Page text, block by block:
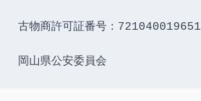
古物商許可証番号：721040019651
岡山県公安委員会